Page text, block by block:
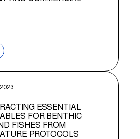
ESSENTIAL
FOR BENTHIC
FISHES FROM
PROTOCOLS